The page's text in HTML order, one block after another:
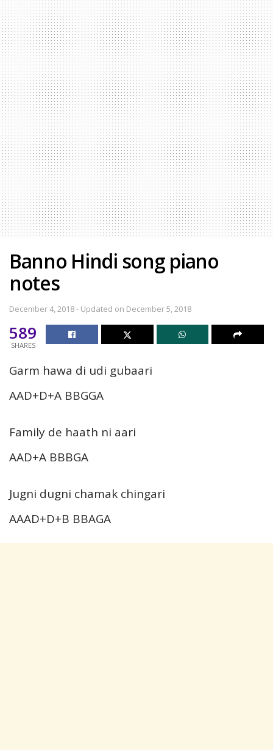
Banno Hindi song piano
notes
December 4, 2018 - Updated on December 5, 2018
589
SHARES
Garm hawa di udi gubaari
AAD+D+A BBGGA
Family de haath ni aari
AAD+A BBBGA
Jugni dugni chamak chingari
AAAD+D+B BBAGA